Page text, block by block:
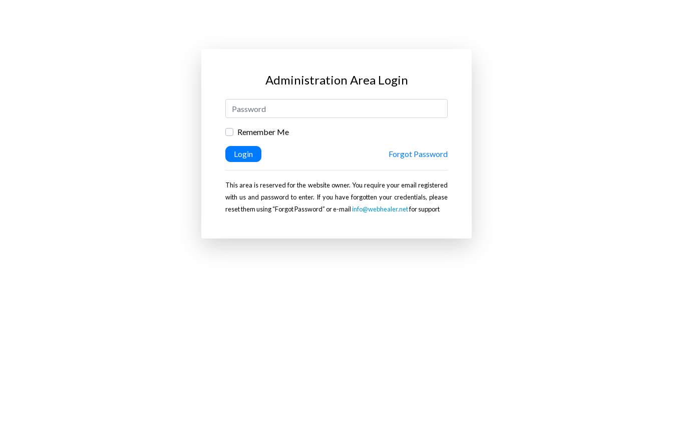
Administration Area Login
Remember Me
Login Forgot Password
This area is reserved for the website owner. You require your email registered
with us and password to enter. If you have forgotten your credentials, please
reset them using “Forgot Password” or e-mailinfo@webhealer.netfor support